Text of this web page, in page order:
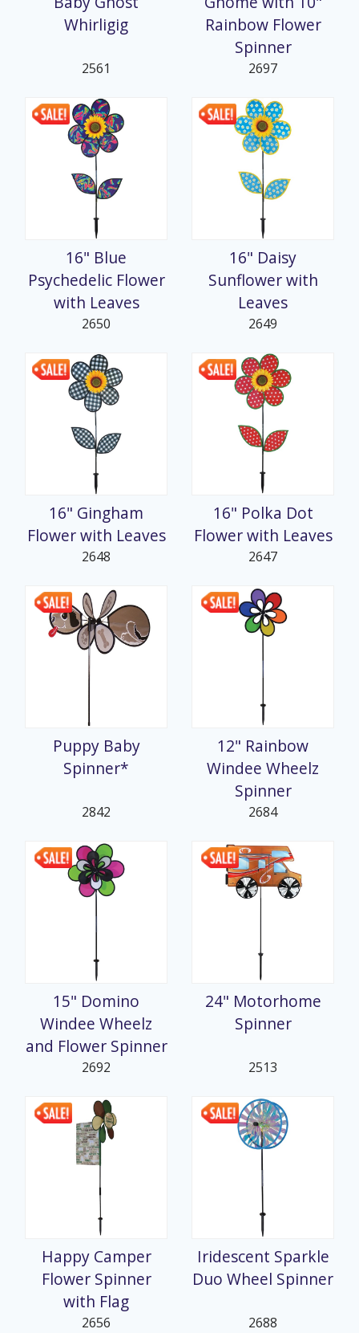
Whirligig
2561
Rainbow Flower
Spinner
2697
16" Blue
Psychedelic Flower
with Leaves
2650
16" Daisy
Sunflower with
Leaves
2649
16" Gingham
Flower with Leaves
2648
16" Polka Dot
Flower with Leaves
2647
Puppy Baby
Spinner*
2842
12" Rainbow
Windee Wheelz
Spinner
2684
15" Domino
Windee Wheelz
and Flower Spinner
2692
24" Motorhome
Spinner
2513
Happy Camper
Flower Spinner
with Flag
2656
Iridescent Sparkle
Duo Wheel Spinner
2688